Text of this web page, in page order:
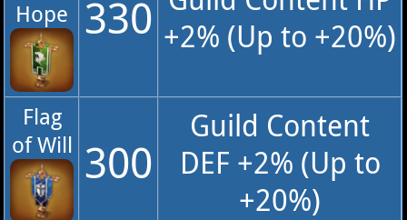
Hope
330 +2% (Up to +20%)
Flag
of Will 300
Guild Content
DEF +2% (Up to
+20%)